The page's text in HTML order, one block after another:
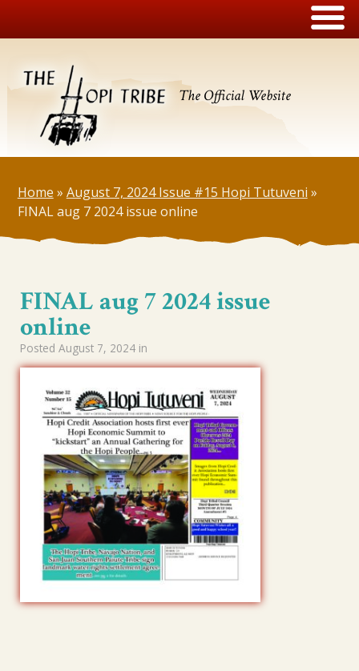
The Official Website
Home » August 7, 2024 Issue #15 Hopi Tutuveni »
FINAL aug 7 2024 issue online
FINAL aug 7 2024 issue
online
Posted August 7, 2024in